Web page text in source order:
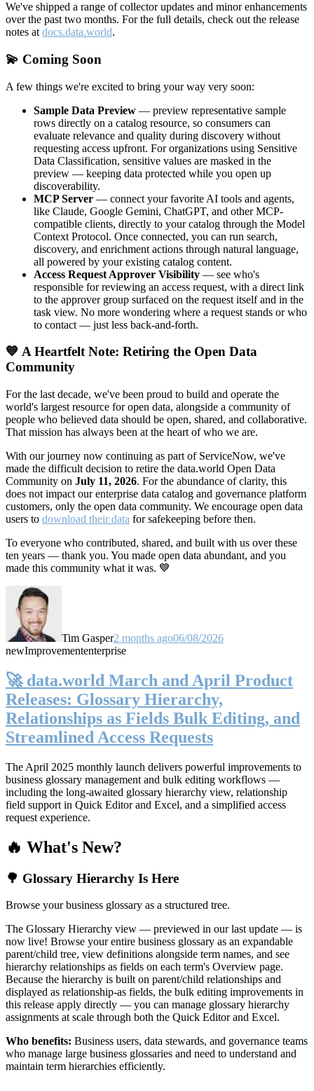
We've shipped a range of collector updates and minor enhancements
over the past two months. For the full details, check out the release
notes at docs.data.world.
💫 Coming Soon
A few things we're excited to bring your way very soon:
Sample Data Preview — preview representative sample
rows directly on a catalog resource, so consumers can
evaluate relevance and quality during discovery without
requesting access upfront. For organizations using Sensitive
Data Classification, sensitive values are masked in the
preview — keeping data protected while you open up
discoverability.
MCP Server — connect your favorite AI tools and agents,
like Claude, Google Gemini, ChatGPT, and other MCP-
compatible clients, directly to your catalog through the Model
Context Protocol. Once connected, you can run search,
discovery, and enrichment actions through natural language,
all powered by your existing catalog content.
Access Request Approver Visibility — see who's
responsible for reviewing an access request, with a direct link
to the approver group surfaced on the request itself and in the
task view. No more wondering where a request stands or who
to contact — just less back-and-forth.
💙 A Heartfelt Note: Retiring the Open Data
Community
For the last decade, we've been proud to build and operate the
world's largest resource for open data, alongside a community of
people who believed data should be open, shared, and collaborative.
That mission has always been at the heart of who we are.
With our journey now continuing as part of ServiceNow, we've
made the difficult decision to retire the data.world Open Data
Community on July 11, 2026. For the abundance of clarity, this
does not impact our enterprise data catalog and governance platform
customers, only the open data community. We encourage open data
users to download their data for safekeeping before then.
To everyone who contributed, shared, and built with us over these
ten years — thank you. You made open data abundant, and you
made this community what it was. 💙
Tim Gasper2 months ago06/08/2026
newImprovemententerprise
🚀 data.world March and April Product
Releases: Glossary Hierarchy,
Relationships as Fields Bulk Editing, and
Streamlined Access Requests
The April 2025 monthly launch delivers powerful improvements to
business glossary management and bulk editing workflows —
including the long-awaited glossary hierarchy view, relationship
field support in Quick Editor and Excel, and a simplified access
request experience.
🔥 What's New?
🌳 Glossary Hierarchy Is Here
Browse your business glossary as a structured tree.
The Glossary Hierarchy view — previewed in our last update — is
now live! Browse your entire business glossary as an expandable
parent/child tree, view definitions alongside term names, and see
hierarchy relationships as fields on each term's Overview page.
Because the hierarchy is built on parent/child relationships and
displayed as relationship-as fields, the bulk editing improvements in
this release apply directly — you can manage glossary hierarchy
assignments at scale through both the Quick Editor and Excel.
Who benefits: Business users, data stewards, and governance teams
who manage large business glossaries and need to understand and
maintain term hierarchies efficiently.